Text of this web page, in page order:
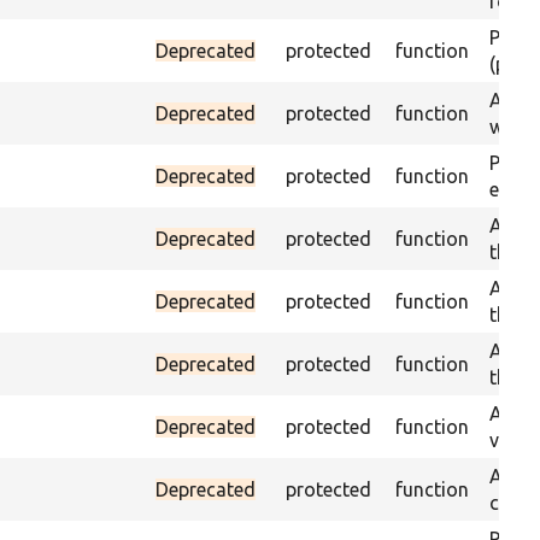
Deprecated protected function
Deprecated protected function
was
Deprecated protected function
Deprecated protected function
the
Deprecated protected function
the
Deprecated protected function
the
Deprecated protected function
Deprecated protected function